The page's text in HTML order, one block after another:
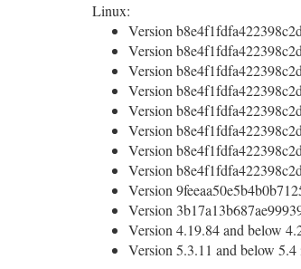
Linux:
Version
Version
Version
Version
Version
Version
Version
Version
Version
Version
Version 4.19.84 and below
Version 5.3.11 and below 5.4